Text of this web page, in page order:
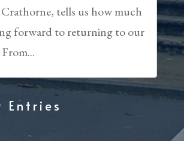
Crathorne, tells us how much
forward to returning to our
Entries